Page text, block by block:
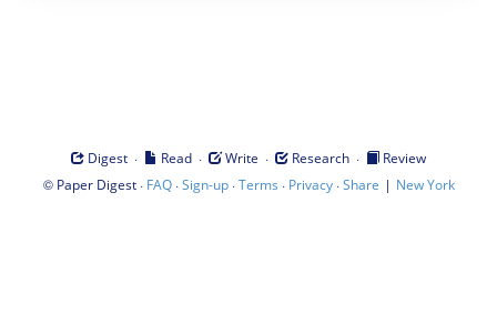
Digest · Read · Write · Research ·
Review
© Paper Digest· FAQ·Sign-up·Terms · Privacy·Share | New York